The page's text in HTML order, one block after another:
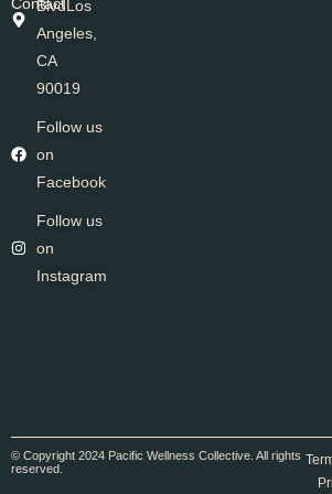
BlvdLos
Angeles,
CA
90019
Follow us
on
Facebook
Follow us
on
Instagram
© Copyright 2024 Pacific Wellness Collective. All rights
reserved.